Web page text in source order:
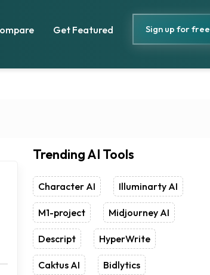
Get Featured Sign up for free
Trending AI Tools
Character AI Illuminarty AI
M1-project Midjourney AI
Descript HyperWrite
Caktus AI Bidlytics